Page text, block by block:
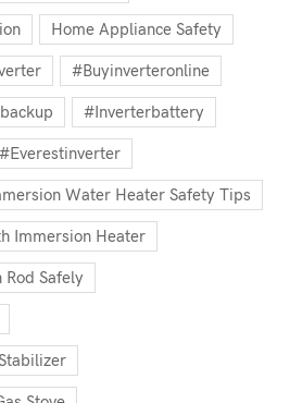
Home Appliance Safety
#buyinverteronline
#inverterbattery
#everestinverter
Water Heater Safety Tips
Immersion Heater
Rod Safely